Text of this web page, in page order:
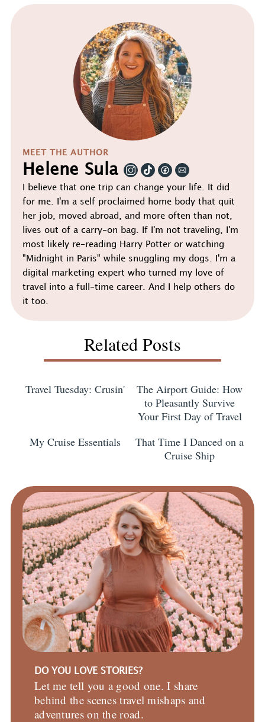
MEET THE AUTHOR
Helene Sula
I believe that one trip can change your life. It did
for me. I'm a self proclaimed home body that quit
her job, moved abroad, and more often than not,
lives out of a carry-on bag. If I'm not traveling, I'm
most likely re-reading Harry Potter or watching
"Midnight in Paris" while snuggling my dogs. I'm a
digital marketing expert who turned my love of
travel into a full-time career. And I help others do
it too.
Related Posts
Travel Tuesday: Crusin'
The Airport Guide: How
to Pleasantly Survive
Your First Day of Travel
My Cruise Essentials
That Time I Danced on a
Cruise Ship
DO YOU LOVE STORIES?
Let me tell you a good one. I share
behind the scenes travel mishaps and
adventures on the road.